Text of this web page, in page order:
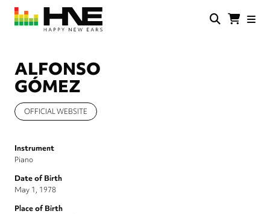
Skip
main
ALFONSO
GÓMEZ
OFFICIAL WEBSITE
Instrument
Piano
Date of Birth
May 1, 1978
Place of Birth